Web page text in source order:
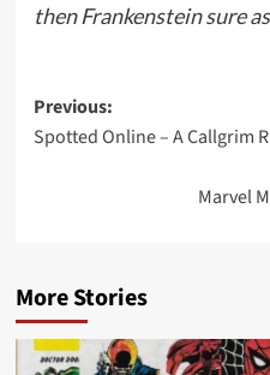
then Frankenstein sure
Post
navigation
Previous:
Spotted Online – A Callgrim
Marvel
More Stories